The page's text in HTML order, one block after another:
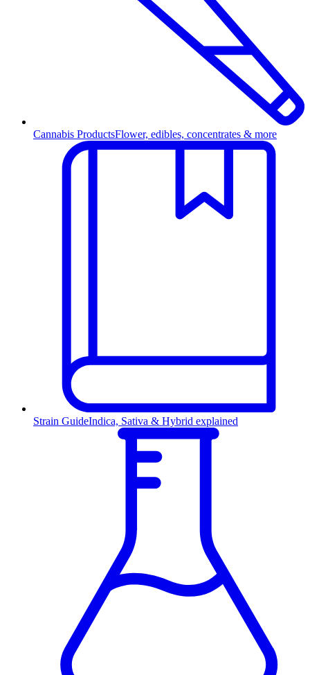
Cannabis ProductsFlower, edibles, concentrates & more
Strain GuideIndica, Sativa & Hybrid explained